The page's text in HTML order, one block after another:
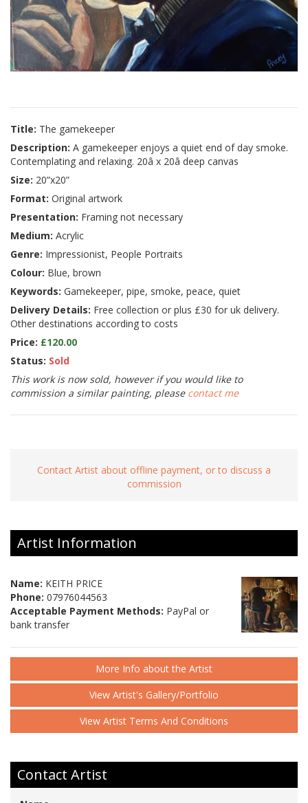
Title: The gamekeeper
Description: A gamekeeper enjoys a quiet end of day smoke.
Contemplating and relaxing. 20â x 20â deep canvas
Size: 20”x20”
Format: Original artwork
Presentation: Framing not necessary
Medium: Acrylic
Genre: Impressionist, People Portraits
Colour: Blue, brown
Keywords: Gamekeeper, pipe, smoke, peace, quiet
Delivery Details: Free collection or plus £30 for uk delivery.
Other destinations according to costs
Price: £120.00
Status: Sold
This work is now sold, however if you would like to
commission a similar painting, please contact me
Contact Artist about offline payment, or to discuss a
commission
Artist Information
Name: KEITH PRICE
Phone: 07976044563
Acceptable Payment Methods: PayPal or
bank transfer
More Info about the Artist
View Artist's Gallery/Portfolio
View Artist Terms And Conditions
Contact Artist